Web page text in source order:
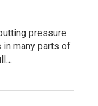
pressure
many parts of